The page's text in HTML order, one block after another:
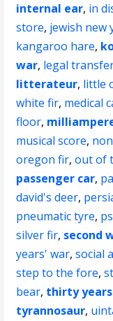
internal ear, in
store, jewish new
kangaroo hare,
war, legal
litterateur, little
white fir, medical
floor,
musical score,
oregon fir,out of
passenger car,
david's deer,
pneumatic tyre,
silver fir, second
years' war,social
step to the fore,
bear, thirty
tyrannosaur,